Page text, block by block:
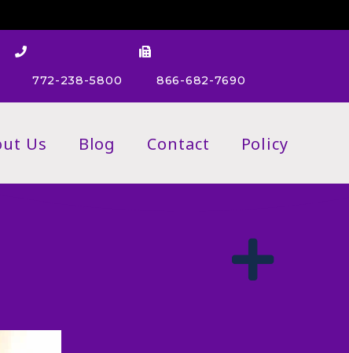
772-238-5800 866-682-7690
Us Blog Contact Policy